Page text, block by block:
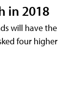
in 2018
will have the
four higher